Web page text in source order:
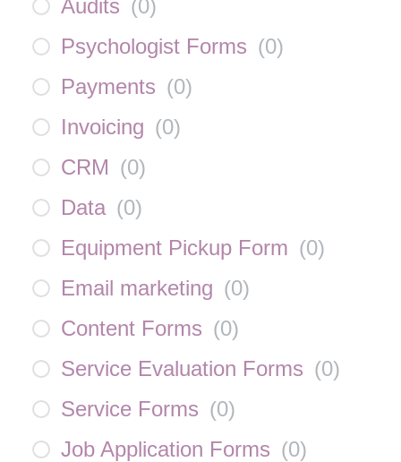
Audits (0)
Psychologist Forms (0)
Payments (0)
Invoicing (0)
CRM (0)
Data (0)
Equipment Pickup Form (0)
Email marketing (0)
Content Forms (0)
Service Evaluation Forms (0)
Service Forms (0)
Job Application Forms (0)